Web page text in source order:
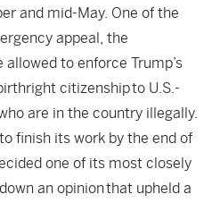
and mid-May. One of the
appeal, the
to enforce Trump’s
citizenshipto U.S.-
are in the country illegally.
finish its work by the end of
one of its most closely
an opinionthat upheld a